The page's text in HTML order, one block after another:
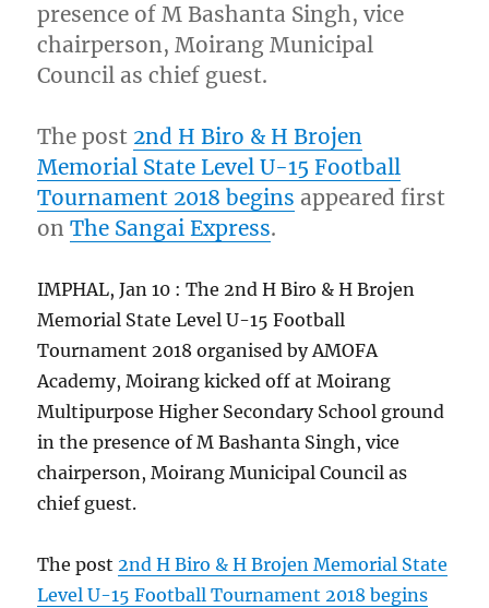
presence of M Bashanta Singh, vice
chairperson, Moirang Municipal
Council as chief guest.
The post 2nd H Biro & H Brojen
Memorial State Level U-15 Football
Tournament 2018 begins appeared first
onThe Sangai Express.
IMPHAL, Jan 10 : The 2nd H Biro & H Brojen
Memorial State Level U-15 Football
Tournament 2018 organised by AMOFA
Academy, Moirang kicked off at Moirang
Multipurpose Higher Secondary School ground
in the presence of M Bashanta Singh, vice
chairperson, Moirang Municipal Council as
chief guest.
The post2nd H Biro & H Brojen Memorial State
Level U-15 Football Tournament 2018 begins